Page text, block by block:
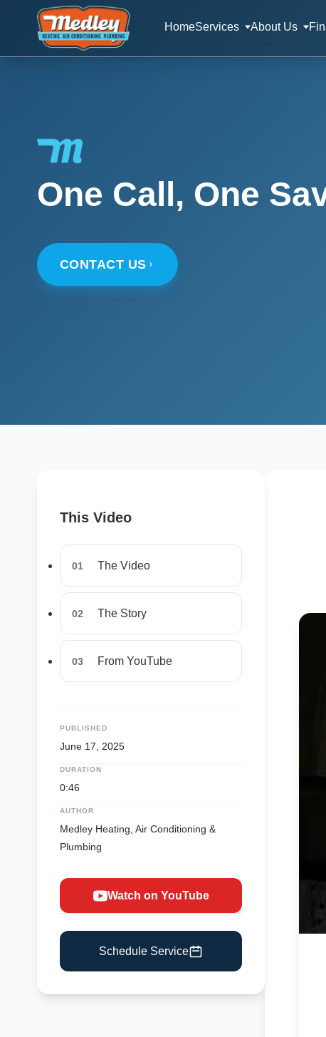
HomeServices About Us
One Call, One
CONTACT US
This Video
01 The Video
02 The Story
03 From YouTube
PUBLISHED
June 17, 2025
DURATION
0:46
AUTHOR
Medley Heating, Air Conditioning &
Plumbing
Watch on YouTube
Schedule Service